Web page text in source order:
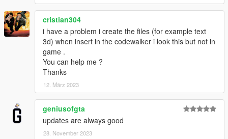
cristian304
i have a problem i create the files (for example text
3d) when insert in the codewalker i look this but not in
game .
You can help me ?
Thanks
12. März 2023
geniusofgta
updates are always good
28. November 2023